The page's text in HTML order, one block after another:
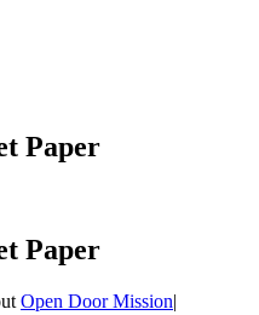
Paper
Paper
Open Door Mission|